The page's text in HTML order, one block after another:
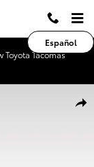
Español
Tacomas